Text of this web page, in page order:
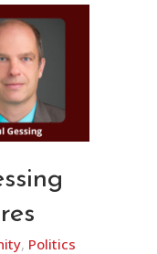
, Politics